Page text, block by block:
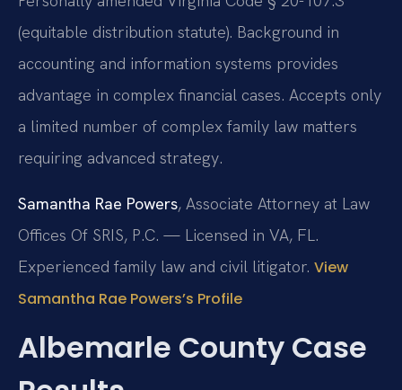
(equitable distribution statute). Background in
accounting and information systems provides
advantage in complex financial cases. Accepts only
a limited number of complex family law matters
requiring advanced strategy.
Samantha Rae Powers, Associate Attorney at Law
Offices Of SRIS, P.C. — Licensed in VA, FL.
Experienced family law and civil litigator. View
Samantha Rae Powers’s Profile
Albemarle County Case